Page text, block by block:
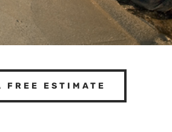
FREE ESTIMATE